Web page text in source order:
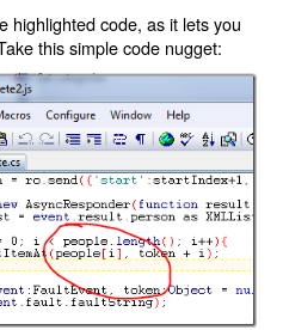
highlighted code, as it lets you
this simple code nugget: